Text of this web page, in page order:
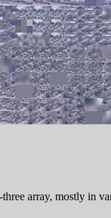
array, mostly in